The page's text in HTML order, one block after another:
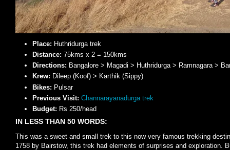
Place: Huthridurga trek
Distance: 75kms x 2 = 150kms
Directions: Bangalore > Magadi > Huthridurga > Ramnagara >
Krew: Dileep (Koof) > Karthik (Sippy)
Bikes: Pulsar
Previous Visit: Channarayanadurga trek
Budget: Rs 250/head
IN LESS THAN 50 WORDS:
This was a sweet and small trek to this now very famous trekking
1758 by Bairstow, this trek had elements of surprises and exploration.